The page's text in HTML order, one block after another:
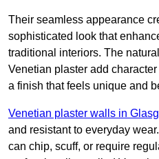
Their seamless appearance
sophisticated look that
traditional interiors. The
Venetian plaster add
a finish that feels unique and
Venetian plaster walls in
and resistant to everyday
can chip, scuff, or require